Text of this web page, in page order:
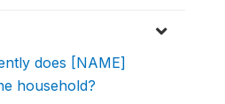
does [NAME]
household?